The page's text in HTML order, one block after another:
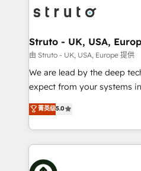
website development
design We live and breathe HubSpot and are ready
bespoke HubSpot
Choose Nexa Cognition? 🚀 HubSpot Expertise: Our
certified team specialises in
marketing automation, and
Custom Solutions: From
HubSpot with your business
Results: We’ve helped
Packages: Choose ongoing
Struto - UK, USA,
由 Struto - UK, USA, Europe 提供
We are lead by the deep
expect from your systems
the agency services you'd
HubSpot Solutions Partner. As one of the UK's
longest-standing partners,
maximising the value of
building an integrated
菁英级5.0